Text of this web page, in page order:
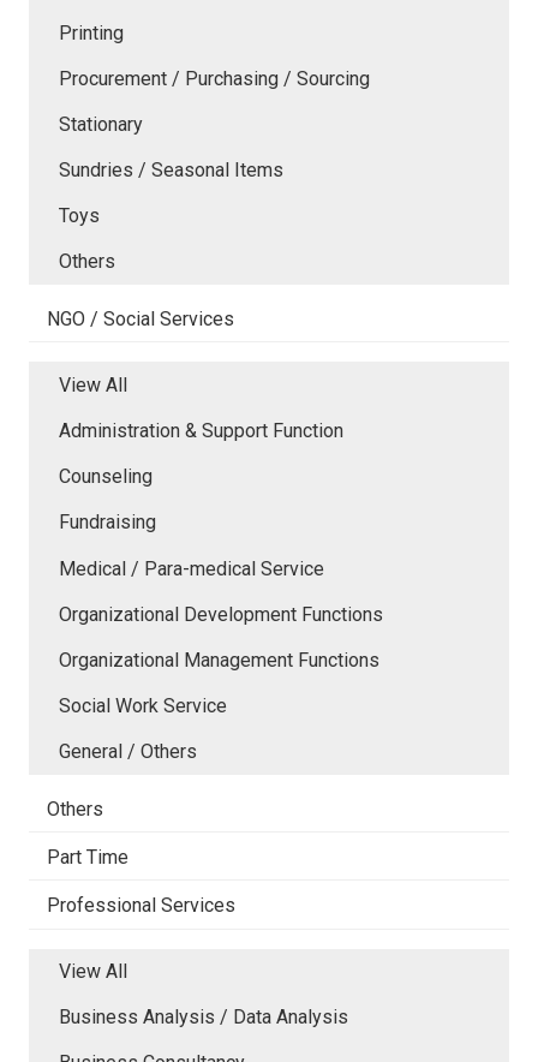
Printing
Procurement / Purchasing / Sourcing
Stationary
Sundries / Seasonal Items
Toys
Others
NGO / Social Services
View All
Administration & Support Function
Counseling
Fundraising
Medical / Para-medical Service
Organizational Development Functions
Organizational Management Functions
Social Work Service
General / Others
Others
Part Time
Professional Services
View All
Business Analysis / Data Analysis